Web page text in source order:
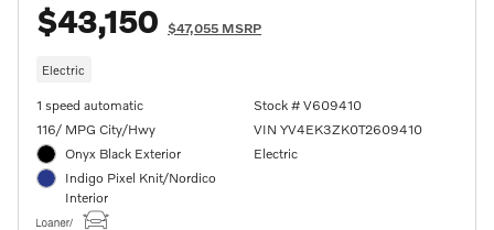
$43,150 $47,055 MSRP
Electric
1 speed automatic
116/ MPG City/Hwy
Onyx Black Exterior
Indigo Pixel Knit/Nordico
Interior
Stock # V609410
VIN YV4EK3ZK0T2609410
Electric